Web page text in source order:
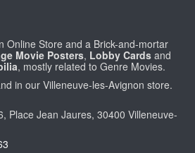
Online Store and a Brick-and-mortar
Movie Posters, Lobby Cards and
, mostly related to Genre Movies.
in our Villeneuve-les-Avignon store.
Place Jean Jaures, 30400 Villeneuve-